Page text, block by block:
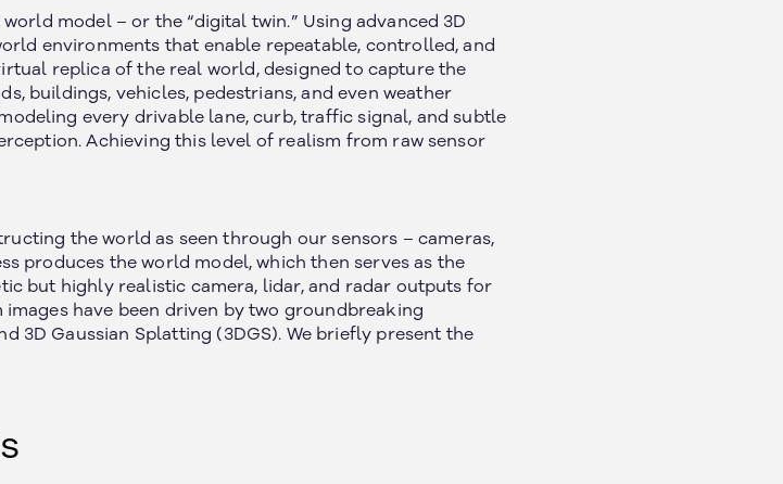
model – or the “digital twin.” Using advanced 3D
environments that enable repeatable, controlled, and
replica of the real world, designed to capture the
buildings, vehicles, pedestrians, and even weather
every drivable lane, curb, traffic signal, and subtle
Achieving this level of realism from raw sensor
the world as seen through our sensors – cameras,
produces the world model, which then serves as the
but highly realistic camera, lidar, and radar outputs for
have been driven by two groundbreaking
3D Gaussian Splatting (3DGS). We briefly present the